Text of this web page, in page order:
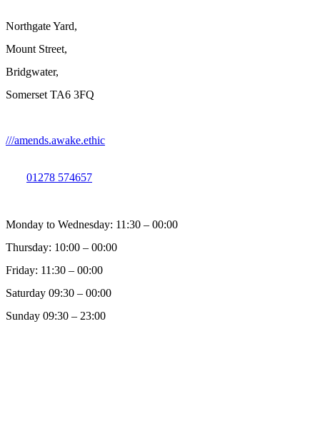
Northgate Yard,
Mount Street,
Bridgwater,
Somerset TA6 3FQ
///amends.awake.ethic
01278 574657
Monday to Wednesday: 11:30 – 00:00
Thursday: 10:00 – 00:00
Friday: 11:30 – 00:00
Saturday 09:30 – 00:00
Sunday 09:30 – 23:00